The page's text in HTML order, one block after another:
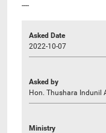
----
Asked Date
2022-10-07
Asked by
Hon. Thushara Indunil
Ministry